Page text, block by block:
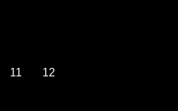
11
12